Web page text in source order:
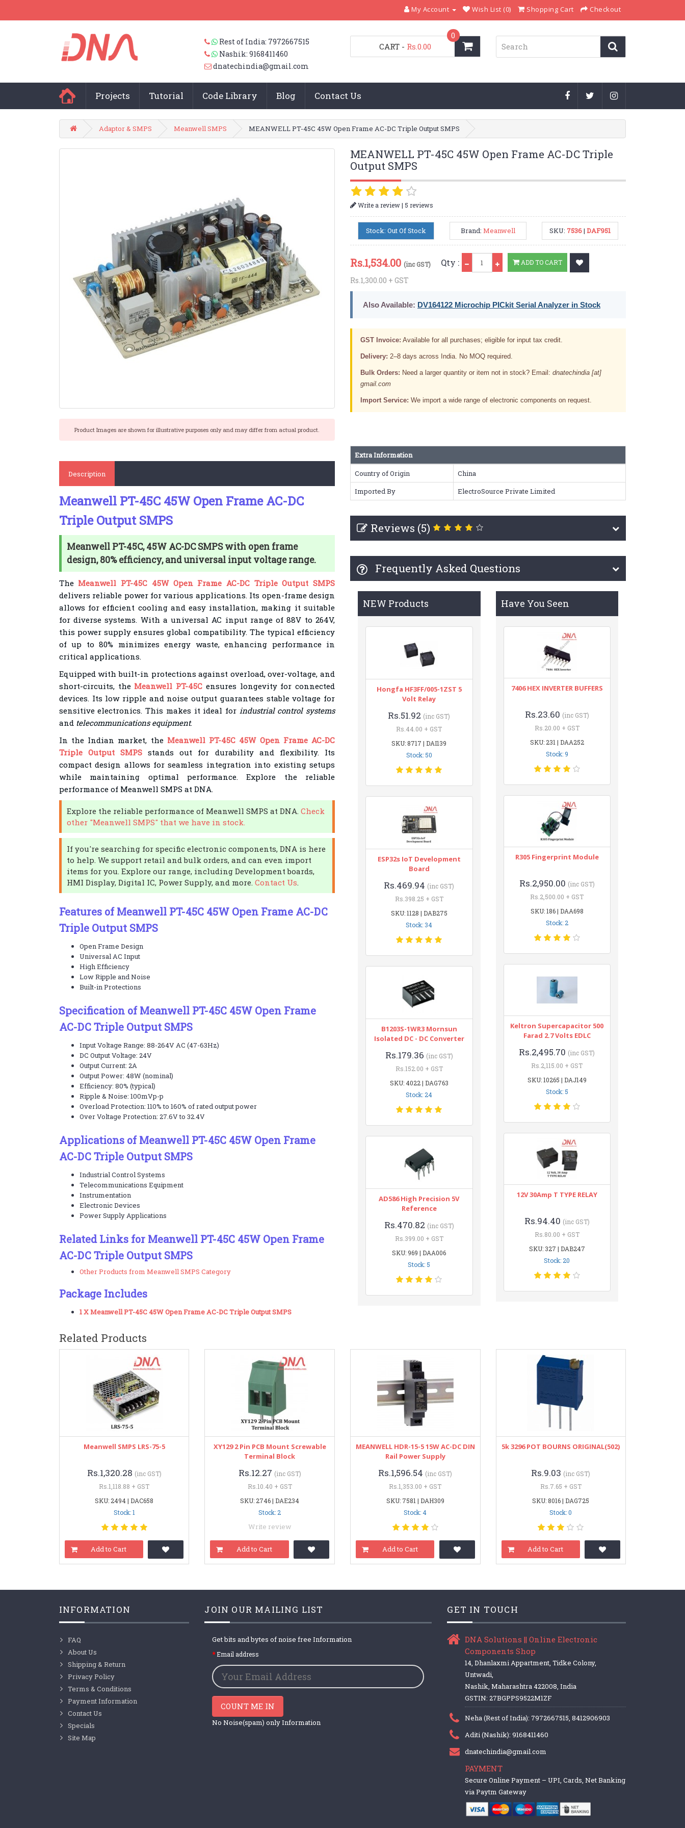
My Account Wish List (0) Shopping Cart Checkout
Rest of India: 7972667515
Nashik: 9168411460
dnatechindia@gmail.com
CART
0
- Rs.0.00
Projects Tutorial Code Library Blog Contact Us
Adaptor & SMPS Meanwell SMPS MEANWELL PT-45C 45W Open Frame AC-DC Triple Output SMPS
Product Images are shown for illustrative purposes only and may differ from actual product.
MEANWELL PT-45C 45W Open Frame AC-DC Triple
Output SMPS
Write a review| 5 reviews
Stock: Out Of Stock Brand:Meanwell SKU: 7536| DAF951
Rs.1,534.00 (inc GST)
Rs.1,300.00 + GST
Qty : ADD TO CART
Also Available: DV164122 Microchip PICkit Serial Analyzer in Stock
GST Invoice: Available for all purchases; eligible for input tax credit.
Delivery: 2–8 days across India. No MOQ required.
Bulk Orders: Need a larger quantity or item not in stock? Email: dnatechindia [at]
gmail.com
Import Service: We import a wide range of electronic components on request.
Description
Meanwell PT-45C 45W Open Frame AC-DC
Triple Output SMPS
Meanwell PT-45C, 45W AC-DC SMPS with open frame
design, 80% efficiency, and universal input voltage range.
The Meanwell PT-45C 45W Open Frame AC-DC Triple Output SMPS
delivers reliable power for various applications. Its open-frame design
allows for efficient cooling and easy installation, making it suitable
for diverse systems. With a universal AC input range of 88V to 264V,
this power supply ensures global compatibility. The typical efficiency
of up to 80% minimizes energy waste, enhancing performance in
critical applications.
Equipped with built-in protections against overload, over-voltage, and
short-circuits, the Meanwell PT-45C ensures longevity for connected
devices. Its low ripple and noise output guarantees stable voltage for
sensitive electronics. This makes it ideal for industrial control systems
and telecommunications equipment.
In the Indian market, the Meanwell PT-45C 45W Open Frame AC-DC
Triple Output SMPS stands out for durability and flexibility. Its
compact design allows for seamless integration into existing setups
while maintaining optimal performance. Explore the reliable
performance of Meanwell SMPS at DNA.
Explore the reliable performance of Meanwell SMPS at DNA. Check
other "Meanwell SMPS" that we have in stock.
If you're searching for specific electronic components, DNA is here
to help. We support retail and bulk orders, and can even import
items for you. Explore our range, including Development boards,
HMI Display, Digital IC, Power Supply, and more. Contact Us.
Features of Meanwell PT-45C 45W Open Frame AC-DC
Triple Output SMPS
Open Frame Design
Universal AC Input
High Efficiency
Low Ripple and Noise
Built-in Protections
Specification of Meanwell PT-45C 45W Open Frame
AC-DC Triple Output SMPS
Input Voltage Range: 88-264V AC (47-63Hz)
DC Output Voltage: 24V
Output Current: 2A
Output Power: 48W (nominal)
Efficiency: 80% (typical)
Ripple & Noise: 100mVp-p
Overload Protection: 110% to 160% of rated output power
Over Voltage Protection: 27.6V to 32.4V
Applications of Meanwell PT-45C 45W Open Frame
AC-DC Triple Output SMPS
Industrial Control Systems
Telecommunications Equipment
Instrumentation
Electronic Devices
Power Supply Applications
Related Links for Meanwell PT-45C 45W Open Frame
AC-DC Triple Output SMPS
Other Products from Meanwell SMPS Category
Package Includes
1 X Meanwell PT-45C 45W Open Frame AC-DC Triple Output SMPS
Extra Information
Country of Origin
China
Imported By
ElectroSource Private Limited
Reviews (5)
Frequently Asked Questions
NEW Products
Hongfa HF3FF/005-1ZST 5
Volt Relay
Rs.51.92 (inc GST)
Rs.44.00 + GST
SKU: 8717 | DAI139
Stock: 50
ESP32s IoT Development
Board
Rs.469.94 (inc GST)
Rs.398.25 + GST
SKU: 1128 | DAB275
Stock: 34
B1203S-1WR3 Mornsun
Isolated DC - DC Converter
Rs.179.36 (inc GST)
Rs.152.00 + GST
SKU: 4022 | DAG763
Stock: 24
AD586 High Precision 5V
Reference
Rs.470.82 (inc GST)
Rs.399.00 + GST
SKU: 969 | DAA006
Stock: 5
Have You Seen
7406 HEX INVERTER BUFFERS
Rs.23.60 (inc GST)
Rs.20.00 + GST
SKU: 231 | DAA252
Stock: 9
R305 Fingerprint Module
Rs.2,950.00 (inc GST)
Rs.2,500.00 + GST
SKU: 186 | DAA698
Stock: 2
Keltron Supercapacitor 500
Farad 2.7 Volts EDLC
Rs.2,495.70 (inc GST)
Rs.2,115.00 + GST
SKU: 10265 | DAJ149
Stock: 5
12V 30Amp T TYPE RELAY
Rs.94.40 (inc GST)
Rs.80.00 + GST
SKU: 327 | DAB247
Stock: 20
Related Products
Meanwell SMPS LRS-75-5
Rs.1,320.28 (inc GST)
Rs.1,118.88 + GST
SKU: 2494 | DAC658
Stock: 1
Add to Cart
XY129 2 Pin PCB Mount Screwable
Terminal Block
Rs.12.27 (inc GST)
Rs.10.40 + GST
SKU: 2746 | DAE234
Stock: 2
Write review
Add to Cart
MEANWELL HDR-15-5 15W AC-DC DIN
Rail Power Supply
Rs.1,596.54 (inc GST)
Rs.1,353.00 + GST
SKU: 7581 | DAH309
Stock: 4
Add to Cart
5k 3296 POT BOURNS ORIGINAL(502)
Rs.9.03 (inc GST)
Rs.7.65 + GST
SKU: 8016 | DAG725
Stock: 0
Add to Cart
INFORMATION
FAQ
About Us
Shipping & Return
Privacy Policy
Terms & Conditions
Payment Information
Contact Us
Specials
Site Map
JOIN OUR MAILING LIST
Get bits and bytes of noise free Information
Email address
COUNT ME IN
No Noise(spam) only Information
GET IN TOUCH
DNA Solutions || Online Electronic
Components Shop
14, Dhanlaxmi Appartment, Tidke Colony,
Untwadi,
Nashik, Maharashtra 422008, India
GSTIN: 27BGPPS9522M1ZF
Neha (Rest of India): 7972667515, 8412906903
Aditi (Nashik): 9168411460
dnatechindia@gmail.com
PAYMENT
Secure Online Payment – UPI, Cards, Net Banking
via Paytm Gateway